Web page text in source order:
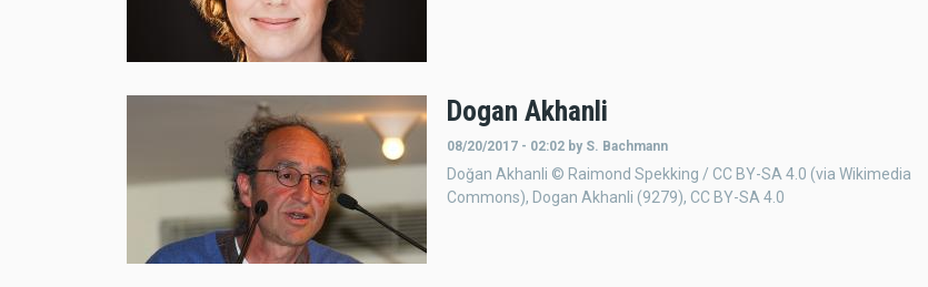
Dogan Akhanli
08/20/2017 - 02:02 by S. Bachmann
Doğan Akhanli © Raimond Spekking / CC BY-SA 4.0 (via Wikimedia
Commons), Dogan Akhanli (9279), CC BY-SA 4.0